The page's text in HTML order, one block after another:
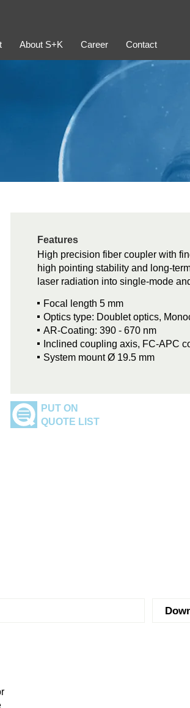
About S+K Career Contact
Features
High precision fiber coupler with
high pointing stability and long-
laser radiation into single-mode
Focal length 5 mm
Optics type: Doublet optics,
AR-Coating: 390 - 670 nm
Inclined coupling axis, FC-APC
System mount Ø 19.5 mm